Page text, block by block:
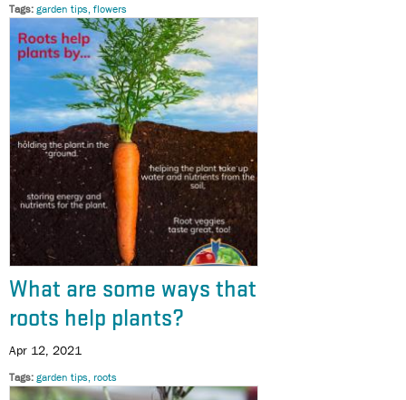
Tags garden tips, flowers
What are some ways that
roots help plants?
Apr 12, 2021
Tags garden tips roots